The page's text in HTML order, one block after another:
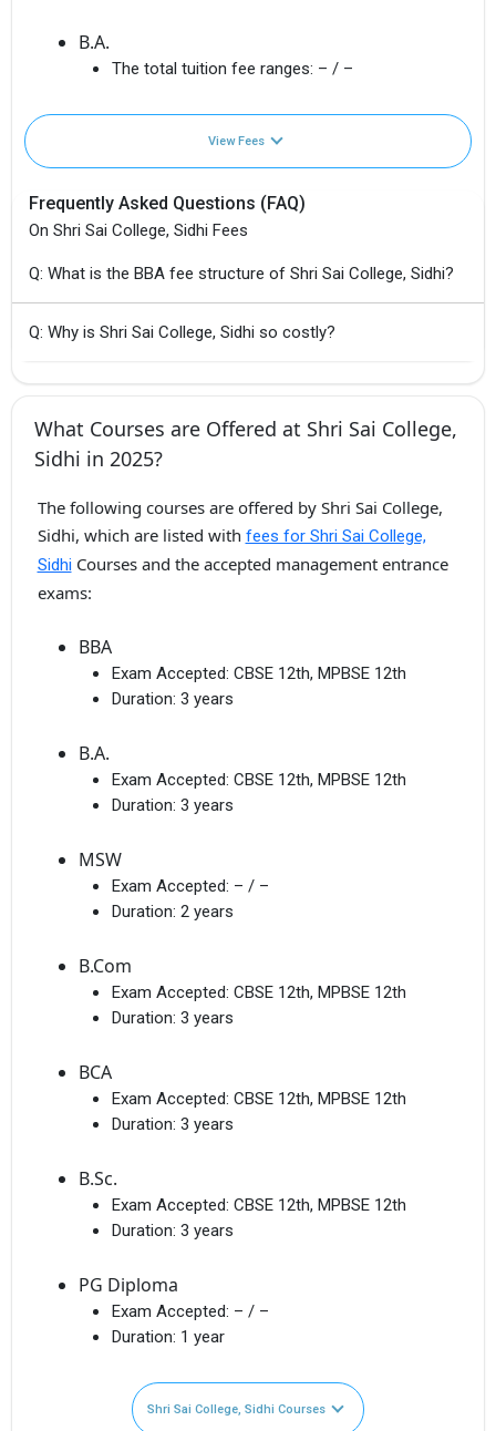
B.A.
The total tuition fee ranges: – / –
View Fees
Frequently Asked Questions (FAQ)
On Shri Sai College, Sidhi Fees
Q: What is the BBA fee structure of Shri Sai College, Sidhi?
Q: Why is Shri Sai College, Sidhi so costly?
What Courses are Offered at Shri Sai College,
Sidhi in 2025?
The following courses are offered by Shri Sai College,
Sidhi, which are listed with fees for Shri Sai College,
Sidhi Courses and the accepted management entrance
exams:
BBA
Exam Accepted: CBSE 12th, MPBSE 12th
Duration: 3 years
B.A.
Exam Accepted: CBSE 12th, MPBSE 12th
Duration: 3 years
MSW
Exam Accepted: – / –
Duration: 2 years
B.Com
Exam Accepted: CBSE 12th, MPBSE 12th
Duration: 3 years
BCA
Exam Accepted: CBSE 12th, MPBSE 12th
Duration: 3 years
B.Sc.
Exam Accepted: CBSE 12th, MPBSE 12th
Duration: 3 years
PG Diploma
Exam Accepted: – / –
Duration: 1 year
Shri Sai College, Sidhi Courses